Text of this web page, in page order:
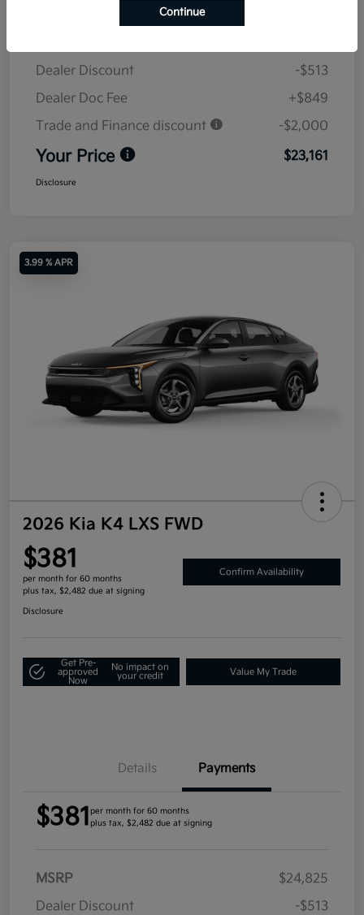
Dealer Discount
-$513
Dealer Doc Fee
+$849
Trade and Finance discount
-$2,000
Your Price $23,161
Disclosure
3.99 % APR
2026 Kia K4 LXS FWD
$381
per month for 60 months
plus tax, $2,482 due at signing
Confirm Availability
Disclosure
Get Pre-
approved
Now
No impact on
your credit
Value My Trade
Details Payments
$381 per month for 60 months
plus tax, $2,482 due at signing
MSRP
$24,825
Dealer Discount
-$513
Continue